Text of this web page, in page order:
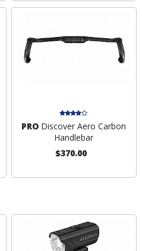
PRO Discover Aero Carbon
Handlebar
$370.00